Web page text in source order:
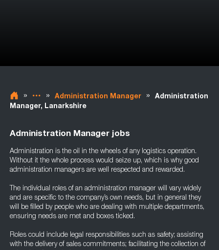
» » Administration Manager »
Administration
Manager, Lanarkshire
Administration Manager jobs
Administration is the oil in the wheels of any logistics operation.
Without it the whole process would seize up, which is why good
administration managers are well respected and rewarded.
The individual roles of an administration manager will vary widely
and are specific to the company’s own needs, but in general they
will be filled by people who are dealing with multiple departments,
ensuring needs are met and boxes ticked.
Roles could include legal responsibilities such as safety; assisting
with the delivery of sales commitments; facilitating the collection of